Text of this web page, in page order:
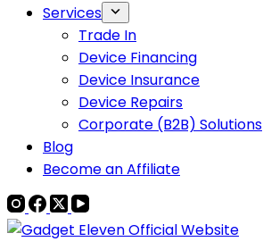
Services
Trade In
Device Financing
Device Insurance
Device Repairs
Corporate (B2B) Solutions
Blog
Become an Affiliate